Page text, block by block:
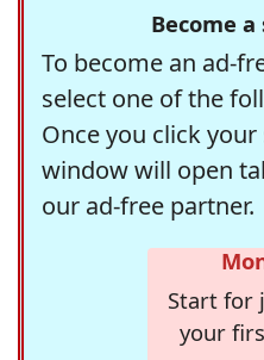
Become
To become an ad-
select one of the
Once you click
window will open
our ad-free partner.
Start for
your